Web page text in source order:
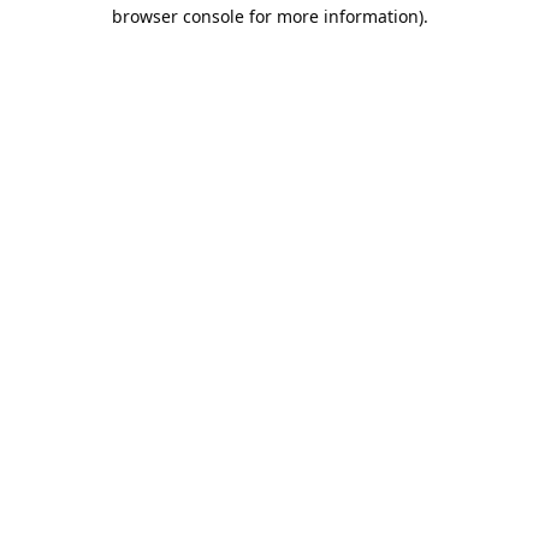
browser console for more information).